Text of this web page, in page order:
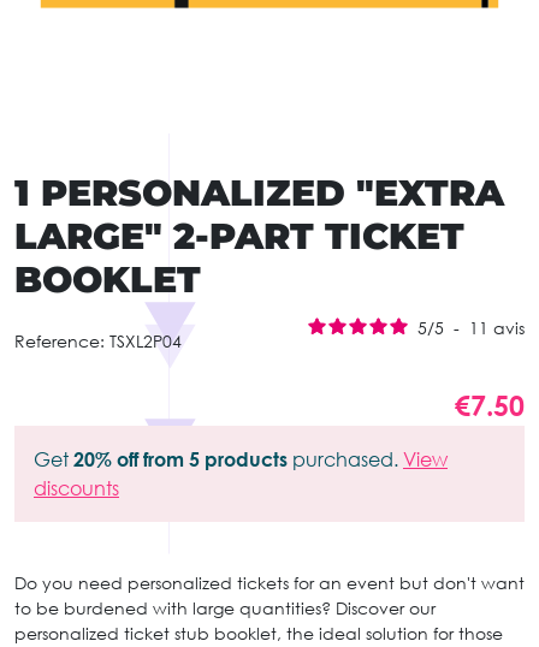
1 PERSONALIZED "EXTRA
LARGE" 2-PART TICKET
BOOKLET
Reference: TSXL2P04
5/5 - 11 avis
€7.50
Get 20% off from 5 products purchased. View
discounts
Do you need personalized tickets for an event but don't want
to be burdened with large quantities? Discover our
personalized ticket stub booklet, the ideal solution for those